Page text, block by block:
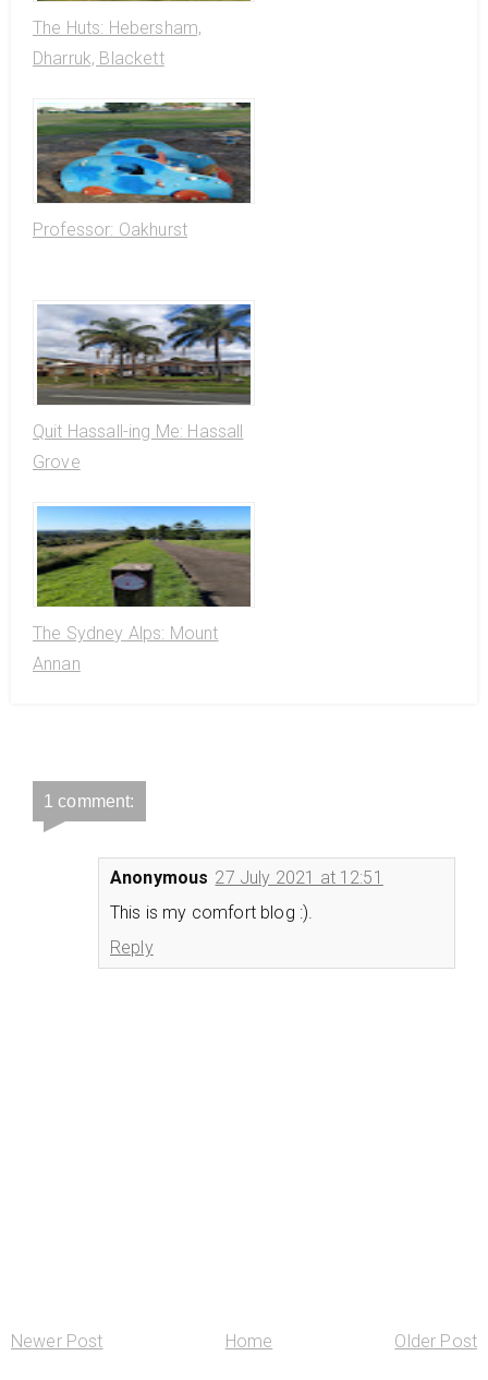
The Huts: Hebersham,
Dharruk, Blackett
Professor: Oakhurst
Quit Hassall-ing Me: Hassall
Grove
The Sydney Alps: Mount
Annan
1 comment:
Anonymous 27 July 2021 at 12:51
This is my comfort blog :).
Reply
Newer Post Home Older Post